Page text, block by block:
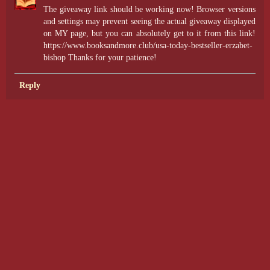
The giveaway link should be working now! Browser versions
and settings may prevent seeing the actual giveaway displayed
on MY page, but you can absolutely get to it from this link!
https://www.booksandmore.club/usa-today-bestseller-erzabet-
bishop Thanks for your patience!
Reply